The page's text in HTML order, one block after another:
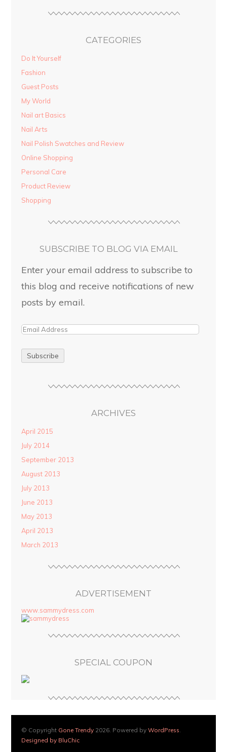
CATEGORIES
Do It Yourself
Fashion
Guest Posts
My World
Nail art Basics
Nail Arts
Nail Polish Swatches and Review
Online Shopping
Personal Care
Product Review
Shopping
SUBSCRIBE TO BLOG VIA EMAIL
Enter your email address to subscribe to
this blog and receive notifications of new
posts by email.
ARCHIVES
April 2015
July 2014
September 2013
August 2013
July 2013
June 2013
May 2013
April 2013
March 2013
ADVERTISEMENT
www.sammydress.com
SPECIAL COUPON
© Copyright Gone Trendy 2026. Powered byWordPress.
Designed by BluChic